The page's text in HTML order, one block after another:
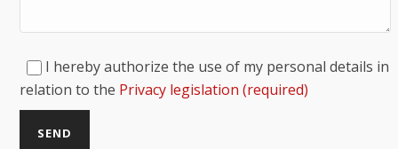
I hereby authorize the use of my personal details in
relation to the Privacy legislation (required)